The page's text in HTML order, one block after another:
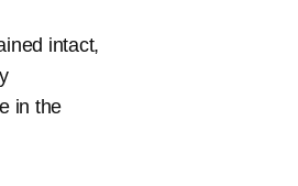
intact,
in the